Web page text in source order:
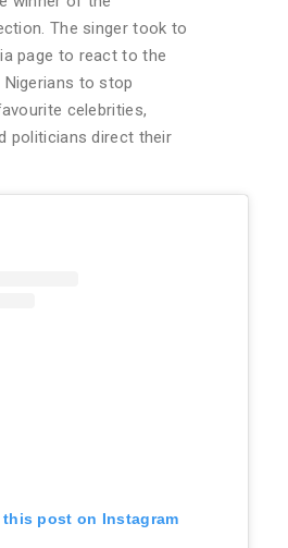
The singer took to
page to react to the
Nigerians to stop
celebrities,
politicians direct their
this post on Instagram